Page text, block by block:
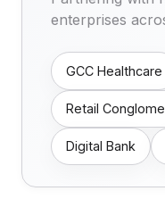
enterprises
GCC Healthcare
Retail
Digital Bank